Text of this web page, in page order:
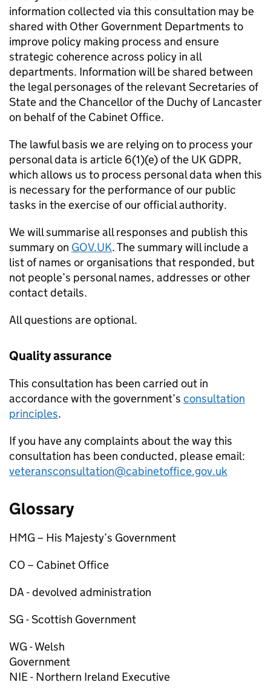
information collected via this consultation may be
shared with Other Government Departments to
improve policy making process and ensure
strategic coherence across policy in all
departments. Information will be shared between
the legal personages of the relevant Secretaries of
State and the Chancellor of the Duchy of Lancaster
on behalf of the Cabinet Office.
The lawful basis we are relying on to process your
personal data is article 6(1)(e) of the UK GDPR,
which allows us to process personal data when this
is necessary for the performance of our public
tasks in the exercise of our official authority.
We will summarise all responses and publish this
summary on GOV.UK. The summary will include a
list of names or organisations that responded, but
not people’s personal names, addresses or other
contact details.
All questions are optional.
Quality assurance
This consultation has been carried out in
accordance with the government’s consultation
principles.
If you have any complaints about the way this
consultation has been conducted, please email:
veteransconsultation@cabinetoffice.gov.uk
Glossary
HMG – His Majesty’s Government
CO – Cabinet Office
DA - devolved administration
SG - Scottish Government
WG - Welsh
NIE- Northern Ireland Executive